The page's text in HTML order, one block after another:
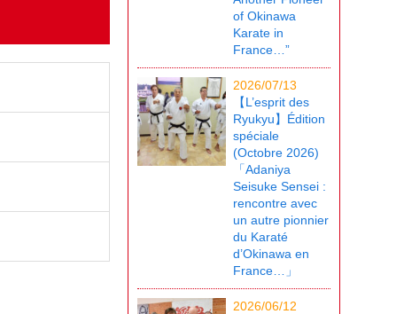
of Okinawa
Karate in
France…”
2026/07/13
【L’esprit des
Ryukyu】Édition
spéciale
(Octobre 2026)
「Adaniya
Seisuke Sensei :
rencontre avec
un autre pionnier
du Karaté
d’Okinawa en
France…」
2026/06/12